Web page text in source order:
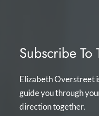
Subscribe To
Elizabeth Overstreet
guide you through
direction together.